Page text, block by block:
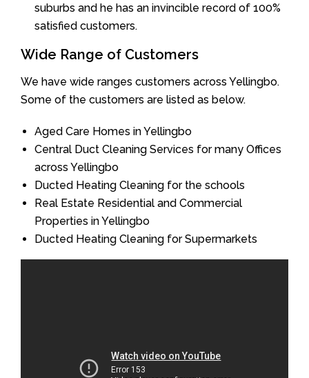
suburbs and he has an invincible record of 100%
satisfied customers.
Wide Range of Customers
We have wide ranges customers across Yellingbo.
Some of the customers are listed as below.
Aged Care Homes in Yellingbo
Central Duct Cleaning Services for many Offices
across Yellingbo
Ducted Heating Cleaning for the schools
Real Estate Residential and Commercial
Properties in Yellingbo
Ducted Heating Cleaning for Supermarkets